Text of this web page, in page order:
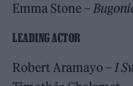
Emma Stone –
LEADING ACTOR
Robert Aramayo –I